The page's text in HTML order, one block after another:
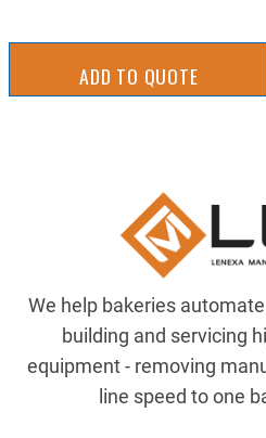
ADD TO QUOTE
We help bakeries
building and servicing
equipment - removing
line speed to one